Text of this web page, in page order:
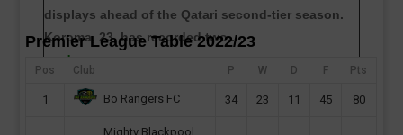
displays ahead of the Qatari second-tier season.
Koroma, 23, has recorded two...
read more
Premier League Table 2022/23
Pos Club P W D F Pts
1 Bo Rangers FC 34 23 11 45 80
Mighty Blackpool